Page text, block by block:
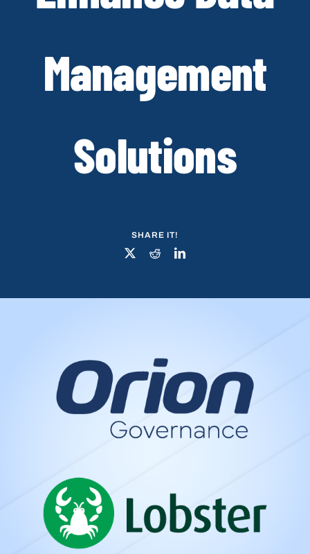
Management
Solutions
SHARE IT!